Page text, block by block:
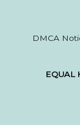
DMCA
EQUAL